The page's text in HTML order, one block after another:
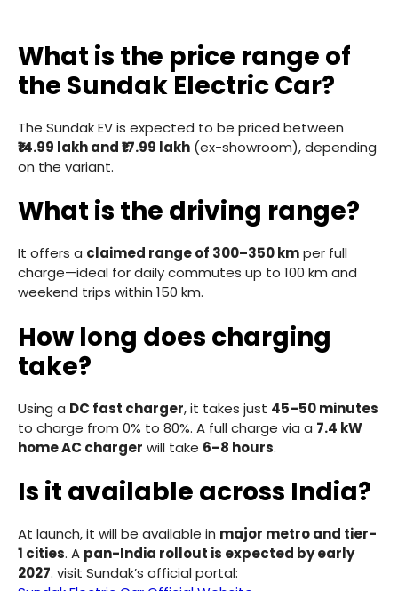
What is the price range of
the Sundak Electric Car?
The Sundak EV is expected to be priced between
₹14.99 lakh and ₹17.99 lakh (ex-showroom), depending
on the variant.
What is the driving range?
It offers a claimed range of 300–350 kmper full
charge—ideal for daily commutes up to 100 km and
weekend trips within 150 km.
How long does charging
take?
Using a DC fast charger, it takes just 45–50 minutes
to charge from 0% to 80%. A full charge via a 7.4 kW
home AC charger will take 6–8 hours.
Is it available across India?
At launch, it will be available in major metro and tier-
1 cities. A pan-India rollout is expected by early
2027. visit Sundak’s official portal: